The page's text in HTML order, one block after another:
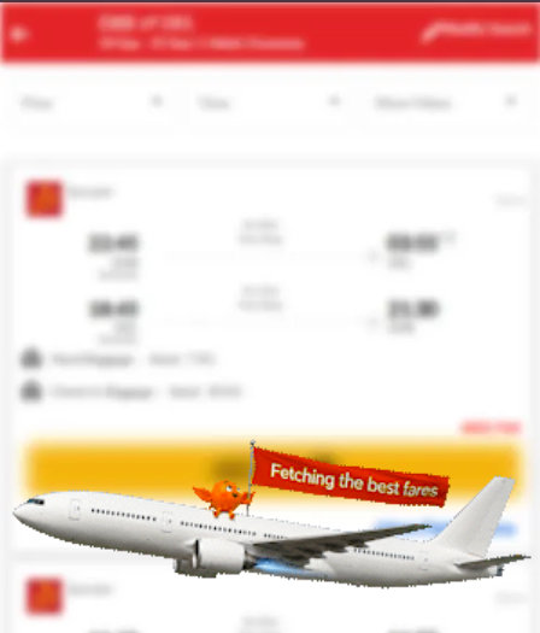
ACC BKO
22 Aug -29 Aug | 1 Adult| Economy
Modify
Search